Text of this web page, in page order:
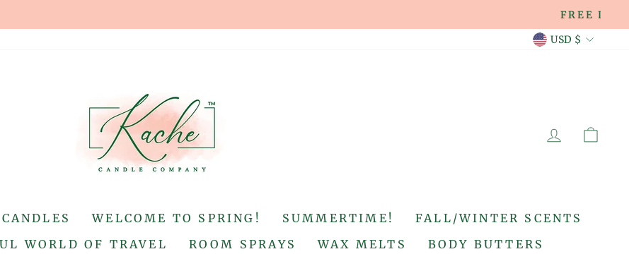
Pause
USD $
LOG IN
WELCOME TO SPRING! SUMMERTIME!
FALL/WINTER SCENTS
WORLD OF TRAVEL ROOM SPRAYS WAX MELTS
BODY BUTTERS